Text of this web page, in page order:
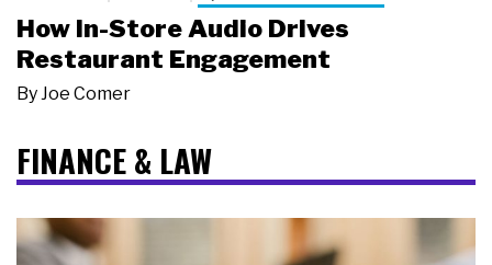
How In-Store Audio Drives
Restaurant Engagement
By Joe Comer
FINANCE & LAW